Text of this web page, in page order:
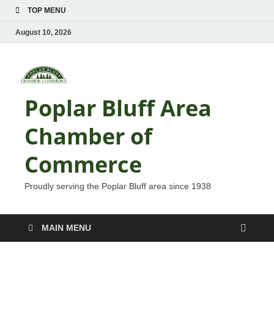
TOP MENU
August 10, 2026
Poplar Bluff Area
Chamber of
Commerce
Proudly serving the Poplar Bluff area since 1938
MAIN MENU